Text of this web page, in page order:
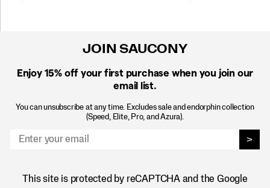
JOIN SAUCONY
Enjoy 15% off your first purchase when you join our
email list.
You can unsubscribe at any time. Excludes sale and endorphin collection
(Speed, Elite, Pro, and Azura).
>
This site is protected by reCAPTCHA and the Google